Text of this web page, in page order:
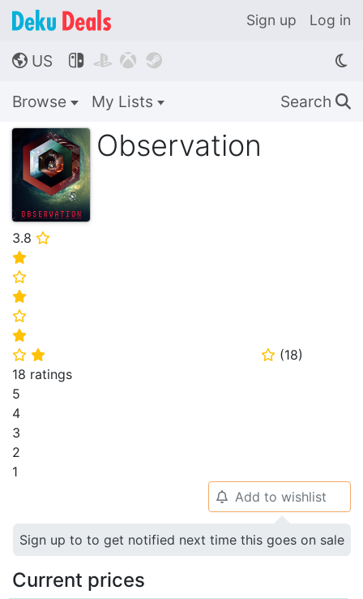
Sign up Log in
🌎 US    
Browse My Lists Search 🔍
Observation
3.8 ⭐
⭐
⭐
⭐
⭐
⭐
⭐ ⭐ ⭐ (18)
18 ratings
5
4
3
2
1
🔔 Add to wishlist
Sign up to to get notified next time this goes on sale
Current prices